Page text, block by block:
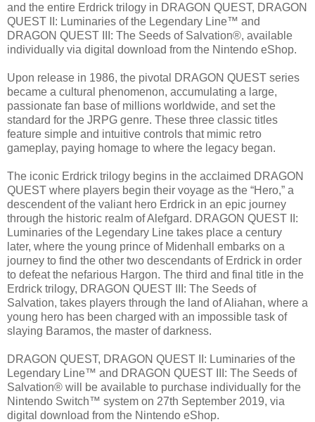
and the entire Erdrick trilogy in DRAGON QUEST, DRAGON
QUEST II: Luminaries of the Legendary Line™ and
DRAGON QUEST III: The Seeds of Salvation®, available
individually via digital download from the Nintendo eShop.
Upon release in 1986, the pivotal DRAGON QUEST series
became a cultural phenomenon, accumulating a large,
passionate fan base of millions worldwide, and set the
standard for the JRPG genre. These three classic titles
feature simple and intuitive controls that mimic retro
gameplay, paying homage to where the legacy began.
The iconic Erdrick trilogy begins in the acclaimed DRAGON
QUEST where players begin their voyage as the “Hero,” a
descendent of the valiant hero Erdrick in an epic journey
through the historic realm of Alefgard. DRAGON QUEST II:
Luminaries of the Legendary Line takes place a century
later, where the young prince of Midenhall embarks on a
journey to find the other two descendants of Erdrick in order
to defeat the nefarious Hargon. The third and final title in the
Erdrick trilogy, DRAGON QUEST III: The Seeds of
Salvation, takes players through the land of Aliahan, where a
young hero has been charged with an impossible task of
slaying Baramos, the master of darkness.
DRAGON QUEST, DRAGON QUEST II: Luminaries of the
Legendary Line™ and DRAGON QUEST III: The Seeds of
Salvation® will be available to purchase individually for the
Nintendo Switch™ system on 27th September 2019, via
digital download from the Nintendo eShop.